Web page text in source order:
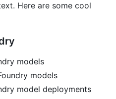
Here are some cool
models
models
model deployments